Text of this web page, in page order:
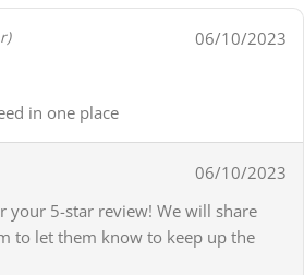
06/10/2023
in one place
06/10/2023
your 5-star review! We will share
to let them know to keep up the